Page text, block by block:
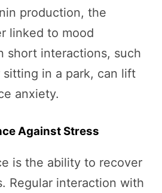
production, the
linked to mood
short interactions, such
sitting in a park, can lift
anxiety.
Against Stress
is the ability to recover
Regular interaction with